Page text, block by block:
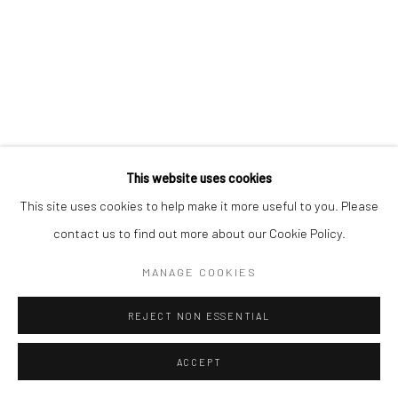
This website uses cookies
This site uses cookies to help make it more useful to you. Please
contact us to find out more about our Cookie Policy.
MANAGE COOKIES
REJECT NON ESSENTIAL
ACCEPT